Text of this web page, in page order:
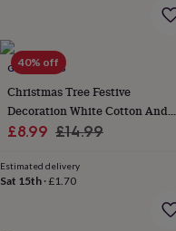
&
homeFood
&
drink
Maps
&
locationsMusicPersonalised
artTV
&
40% off
GY STUDIOS
Christmas Tree Festive
Decoration White Cotton And
Wood Handmade Gift For Friend
Sale
£8.99 Regular
£14.99
Estimated delivery
Sat 15th ·£1.70